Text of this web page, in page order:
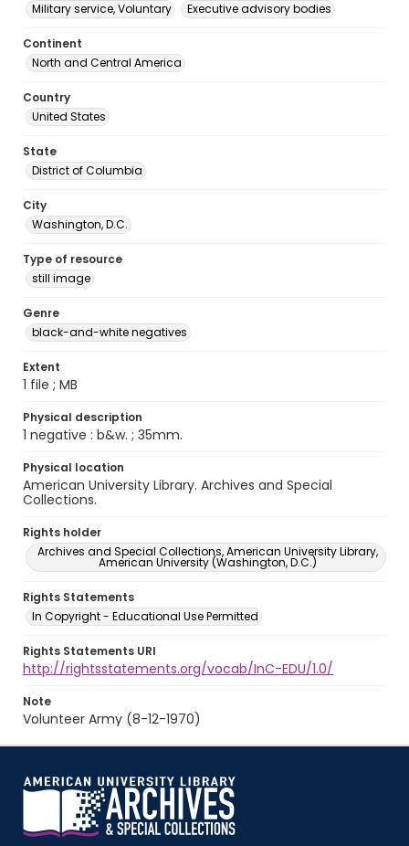
Military service, Voluntary
Executive advisory bodies
Continent
North and Central America
Country
United States
State
District of Columbia
City
Washington, D.C.
Type of resource
still image
Genre
black-and-white negatives
Extent
1 file ; MB
Physical description
1 negative : b&w. ; 35mm.
Physical location
American University Library. Archives and Special
Collections.
Rights holder
Archives and Special Collections, American University Library,
American University (Washington, D.C.)
Rights Statements
In Copyright - Educational Use Permitted
Rights Statements URI
http://rightsstatements.org/vocab/InC-EDU/1.0/
Note
Volunteer Army (8-12-1970)